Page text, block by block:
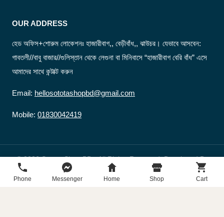
OUR ADDRESS
হেড অফিস+শোরুম লোকেশনঃ হাজারীবাগ,, বেড়ীবাঁধ,, ঝাউচর। যেভাবে আসবেন:
গাবতলী//বাবু বাজার//গুলিস্তান থেকে লেগুনা বা মিনিবাসে “হাজারীবাগ বেরি বাঁধ” এসে
আমাদের সাথে কন্টাক্ট করুন
Email: hellosototashopbd@gmail.com
Mobile: 01830042419
© 2026 Sotota Shop BD - All Rights Reserved. Developed By
sototashopbd
Phone Messenger Home Shop Cart